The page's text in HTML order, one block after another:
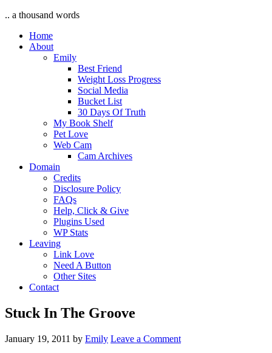
.. a thousand words
Home
About
Emily
Best Friend
Weight Loss Progress
Social Media
Bucket List
30 Days Of Truth
My Book Shelf
Pet Love
Web Cam
Cam Archives
Domain
Credits
Disclosure Policy
FAQs
Help, Click & Give
Plugins Used
WP Stats
Leaving
Link Love
Need A Button
Other Sites
Contact
Stuck In The Groove
January 19, 2011 by Emily Leave a Comment